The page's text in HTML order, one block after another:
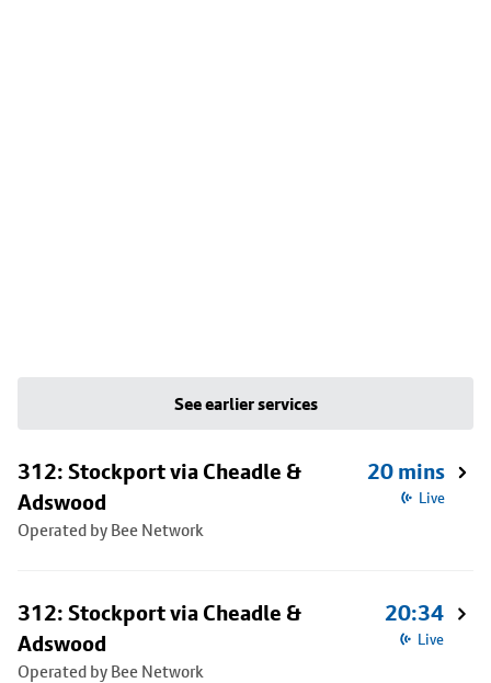
See earlier services
312: Stockport via Cheadle &
Adswood
Operated by Bee Network
20 mins
Live
312: Stockport via Cheadle &
Adswood
Operated by Bee Network
20:34
Live